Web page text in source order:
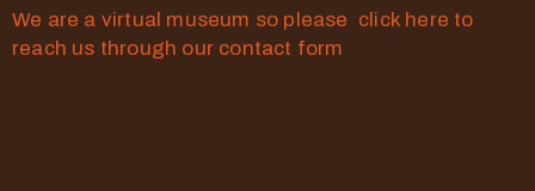
We are a virtual museum so please click here to
reach us through our contact form